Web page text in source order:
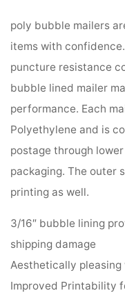
poly bubble mailers
items with
puncture resistance
bubble lined mailer
performance. Each
Polyethylene and is
postage through
packaging. The outer
printing as well.
3/16″ bubble lining
shipping damage
Aesthetically
Improved Printability